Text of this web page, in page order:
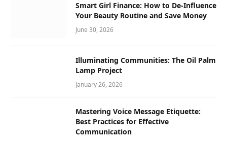
Smart Girl Finance: How to De-Influence
Your Beauty Routine and Save Money
June 30, 2026
Illuminating Communities: The Oil Palm
Lamp Project
January 26, 2026
Mastering Voice Message Etiquette:
Best Practices for Effective
Communication